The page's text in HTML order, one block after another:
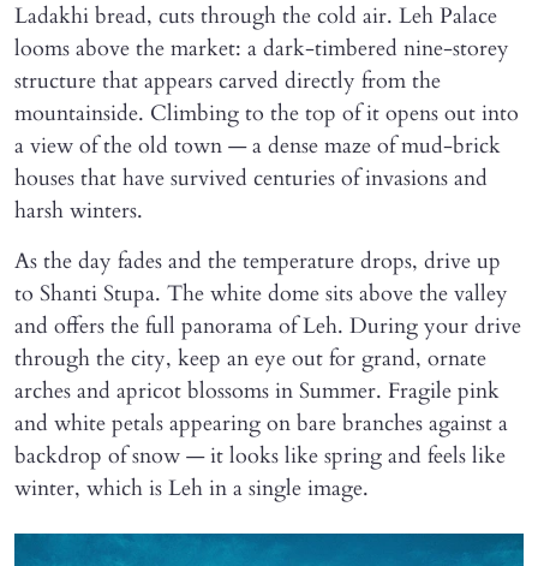
Ladakhi bread, cuts through the cold air. Leh Palace
looms above the market: a dark-timbered nine-storey
structure that appears carved directly from the
mountainside. Climbing to the top of it opens out into
a view of the old town — a dense maze of mud-brick
houses that have survived centuries of invasions and
harsh winters.
As the day fades and the temperature drops, drive up
to Shanti Stupa. The white dome sits above the valley
and offers the full panorama of Leh. During your drive
through the city, keep an eye out for grand, ornate
arches and apricot blossoms in Summer. Fragile pink
and white petals appearing on bare branches against a
backdrop of snow — it looks like spring and feels like
winter, which is Leh in a single image.